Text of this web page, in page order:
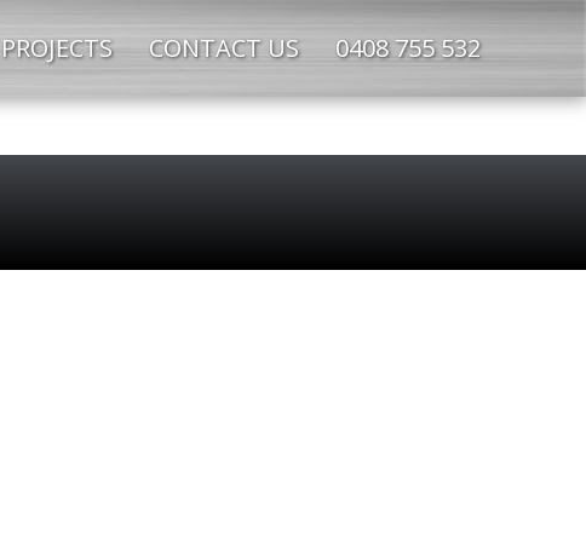
PROJECTS CONTACT US 0408 755 532